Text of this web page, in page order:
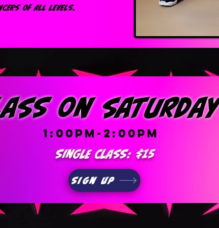
OF ALL LEVELS.
on
1:00pm-2:00pm
Single class: $15
Sign up